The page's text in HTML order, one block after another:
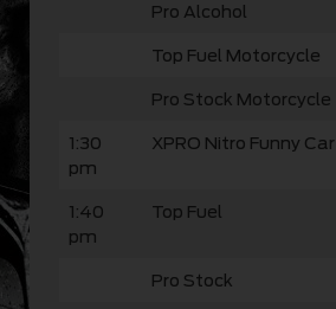
Pro Alcohol
Top Fuel Motorcycle
Pro Stock Motorcycle
1:30
pm
XPRO Nitro Funny Car
1:40
pm
Top Fuel
Pro Stock